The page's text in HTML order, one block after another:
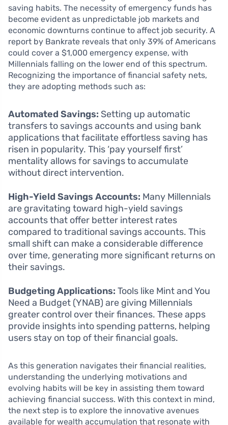
saving habits. The necessity of emergency funds has
become evident as unpredictable job markets and
economic downturns continue to affect job security. A
report by Bankrate reveals that only 39% of Americans
could cover a $1,000 emergency expense, with
Millennials falling on the lower end of this spectrum.
Recognizing the importance of financial safety nets,
they are adopting methods such as:
Automated Savings: Setting up automatic
transfers to savings accounts and using bank
applications that facilitate effortless saving has
risen in popularity. This ‘pay yourself first’
mentality allows for savings to accumulate
without direct intervention.
High-Yield Savings Accounts: Many Millennials
are gravitating toward high-yield savings
accounts that offer better interest rates
compared to traditional savings accounts. This
small shift can make a considerable difference
over time, generating more significant returns on
their savings.
Budgeting Applications: Tools like Mint and You
Need a Budget (YNAB) are giving Millennials
greater control over their finances. These apps
provide insights into spending patterns, helping
users stay on top of their financial goals.
As this generation navigates their financial realities,
understanding the underlying motivations and
evolving habits will be key in assisting them toward
achieving financial success. With this context in mind,
the next step is to explore the innovative avenues
available for wealth accumulation that resonate with